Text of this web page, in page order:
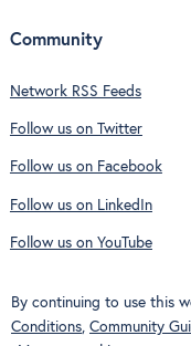
Community
Network RSS Feeds
Follow us on Twitter
Follow us on Facebook
Follow us on LinkedIn
Follow us on YouTube
By continuing to use this
Conditions, Community